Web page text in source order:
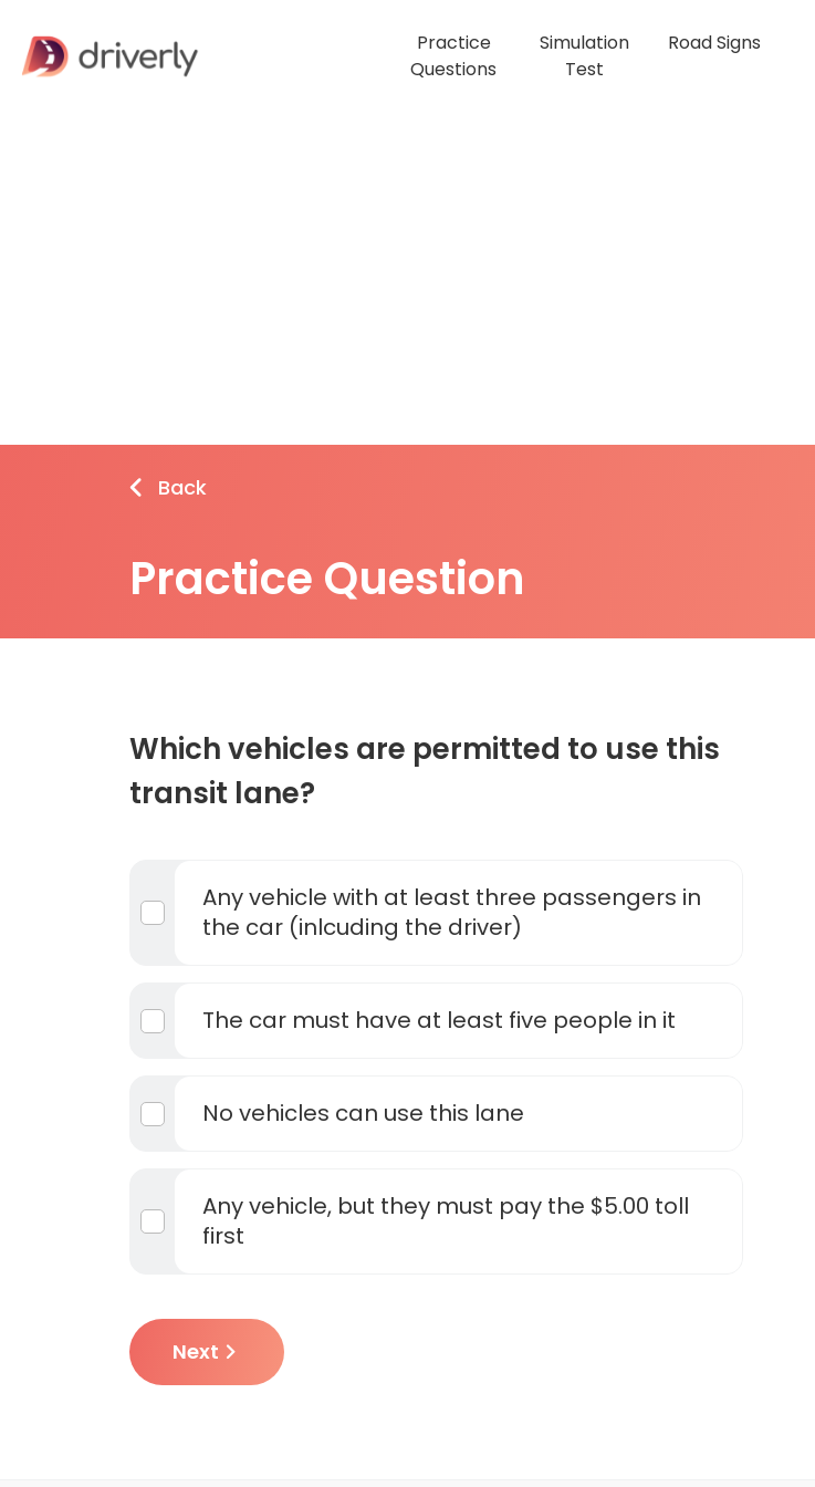
Practice
Questions
Simulation
Test
Road Signs
Back
Practice Question
Which vehicles are permitted to use this
transit lane?
Any vehicle with at least three passengers in
the car (inlcuding the driver)
The car must have at least five people in it
No vehicles can use this lane
Any vehicle, but they must pay the $5.00 toll
first
Next